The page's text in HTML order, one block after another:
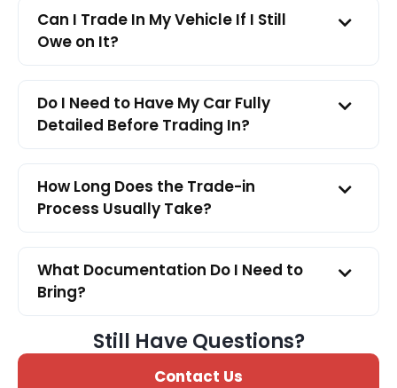
Can I Trade In My Vehicle If I Still
Owe on It?
Do I Need to Have My Car Fully
Detailed Before Trading In?
How Long Does the Trade-in
Process Usually Take?
What Documentation Do I Need to
Bring?
Still Have Questions?
Contact Us